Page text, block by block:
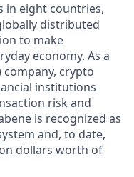
in eight countries,
distributed
to make
economy. As a
crypto
institutions
risk and
is recognized as
and, to date,
dollars worth of